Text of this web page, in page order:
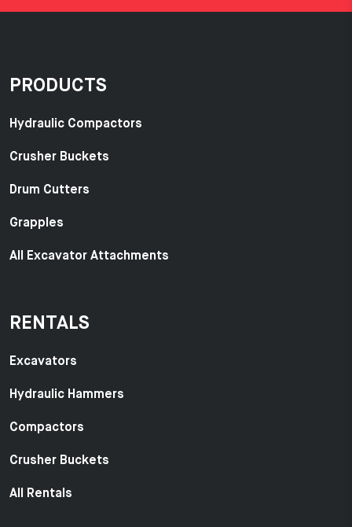
PRODUCTS
Hydraulic Compactors
Crusher Buckets
Drum Cutters
Grapples
All Excavator Attachments
RENTALS
Excavators
Hydraulic Hammers
Compactors
Crusher Buckets
All Rentals